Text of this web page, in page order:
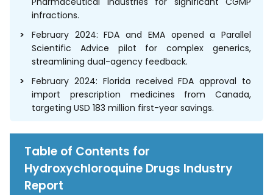
infractions.
February 2024: FDA and EMA opened a Parallel
Scientific Advice pilot for complex generics,
streamlining dual-agency feedback.
February 2024: Florida received FDA approval to
import prescription medicines from Canada,
targeting USD 183 million first-year savings.
Table of Contents for
Hydroxychloroquine Drugs Industry
Report